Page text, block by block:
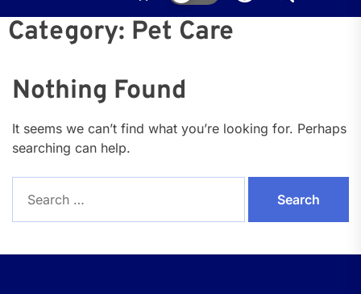
Category: Pet Care
Nothing Found
It seems we can’t find what you’re looking for. Perhaps
searching can help.
for: